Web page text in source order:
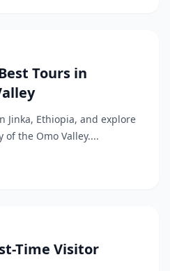
Tours in
Jinka, Ethiopia, and explore
the Omo Valley....
Time Visitor